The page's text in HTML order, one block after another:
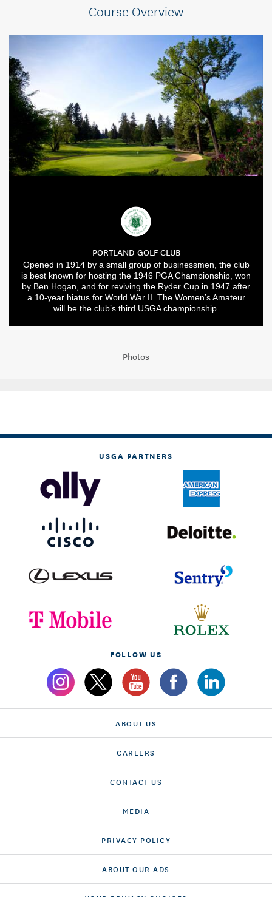
Course Overview
PORTLAND GOLF CLUB
Opened in 1914 by a small group of businessmen, the club
is best known for hosting the 1946 PGA Championship, won
by Ben Hogan, and for reviving the Ryder Cup in 1947 after
a 10-year hiatus for World War II. The Women’s Amateur
will be the club’s third USGA championship.
Photos
USGA PARTNERS
FOLLOW US
ABOUT US
CAREERS
CONTACT US
MEDIA
PRIVACY POLICY
ABOUT OUR ADS